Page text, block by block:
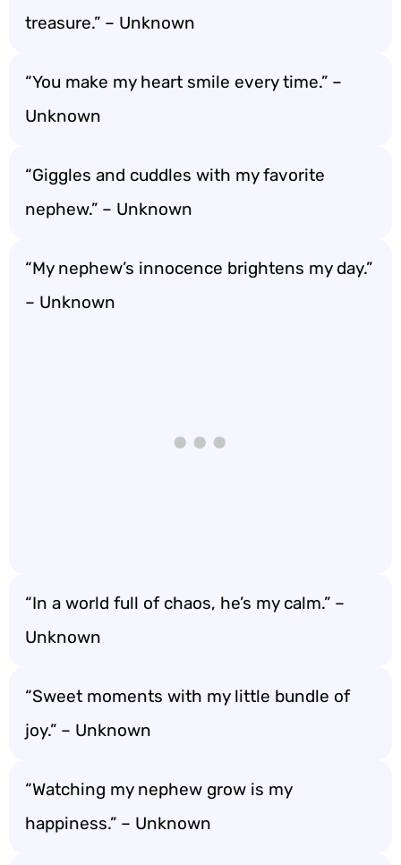
treasure.” – Unknown
“You make my heart smile every time.” –
Unknown
“Giggles and cuddles with my favorite
nephew.” – Unknown
“My nephew’s innocence brightens my day.”
– Unknown
“In a world full of chaos, he’s my calm.” –
Unknown
“Sweet moments with my little bundle of
joy.” – Unknown
“Watching my nephew grow is my
happiness.” – Unknown